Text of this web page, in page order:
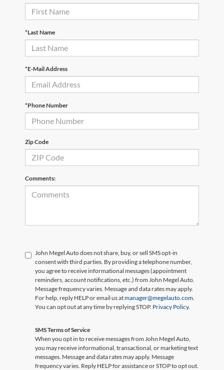
*Last Name
*E-Mail Address
*Phone Number
Zip Code
Comments:
John Megel Auto does not share, buy, or sell SMS opt-in
consent with third parties. By providing a telephone number,
you agree to receive informational messages (appointment
reminders, account notifications, etc.) from John Megel Auto.
Message frequency varies. Message and data rates may apply.
For help, reply HELP or email us atmanager@megelauto.com
You can opt out at any time by replying STOP. Privacy Policy.
SMS Terms of Service
When you opt in to receive messages from John Megel Auto,
you may receive informational, transactional, or marketing text
messages. Message and data rates may apply. Message
frequency varies. Reply HELP for assistance or STOP to opt out.